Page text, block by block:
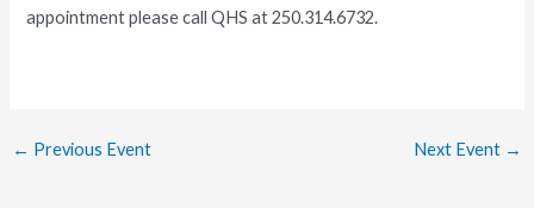
appointment please call QHS at 250.314.6732.
← Previous Event Next Event →